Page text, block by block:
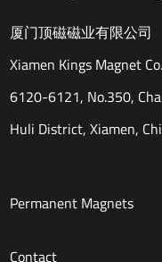
厦门顶磁磁业有限公司
Xiamen Kings Magnet
6120-6121, No.350,
Huli District, Xiamen,
Permanent Magnets
Contact